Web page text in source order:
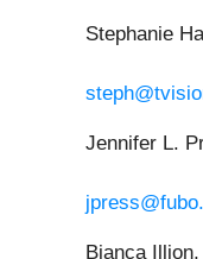
Stephanie
Jennifer L.
Bianca